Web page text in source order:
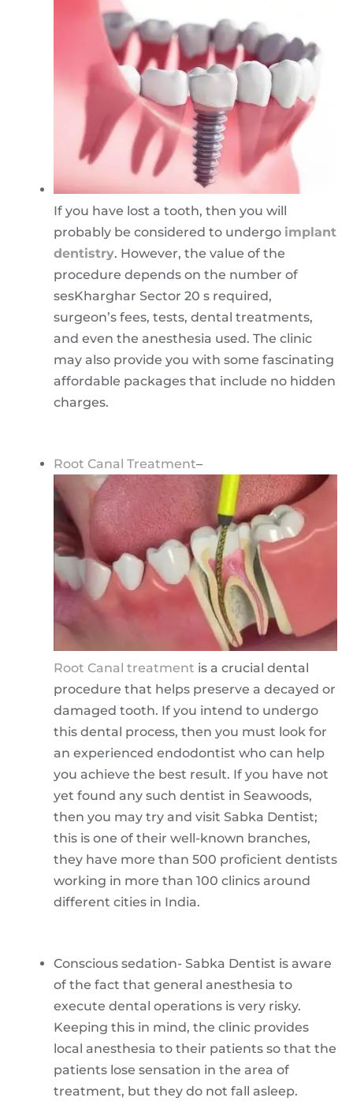
If you have lost a tooth, then you will
probably be considered to undergo implant
dentistry. However, the value of the
procedure depends on the number of
sesKharghar Sector 20 s required,
surgeon’s fees, tests, dental treatments,
and even the anesthesia used. The clinic
may also provide you with some fascinating
affordable packages that include no hidden
charges.
Root Canal Treatment–
Root Canal treatment is a crucial dental
procedure that helps preserve a decayed or
damaged tooth. If you intend to undergo
this dental process, then you must look for
an experienced endodontist who can help
you achieve the best result. If you have not
yet found any such dentist in Seawoods,
then you may try and visit Sabka Dentist;
this is one of their well-known branches,
they have more than 500 proficient dentists
working in more than 100 clinics around
different cities in India.
Conscious sedation- Sabka Dentist is aware
of the fact that general anesthesia to
execute dental operations is very risky.
Keeping this in mind, the clinic provides
local anesthesia to their patients so that the
patients lose sensation in the area of
treatment, but they do not fall asleep.